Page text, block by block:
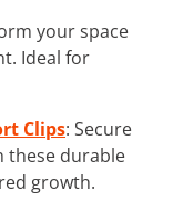
your space
Ideal for
Clips: Secure
these durable
growth.